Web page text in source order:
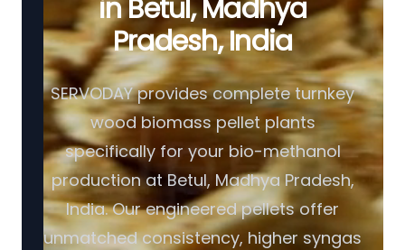
in Betul, Madhya
Pradesh, India
SERVODAY provides complete turnkey
wood biomass pellet plants
specifically for your bio-methanol
production at Betul, Madhya Pradesh,
India. Our engineered pellets offer
unmatched consistency, higher syngas